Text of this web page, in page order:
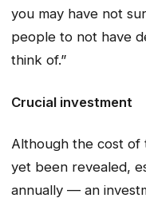
you may have not
people to not have
think of.”
Crucial investment
Although the cost of
yet been revealed,
annually — an